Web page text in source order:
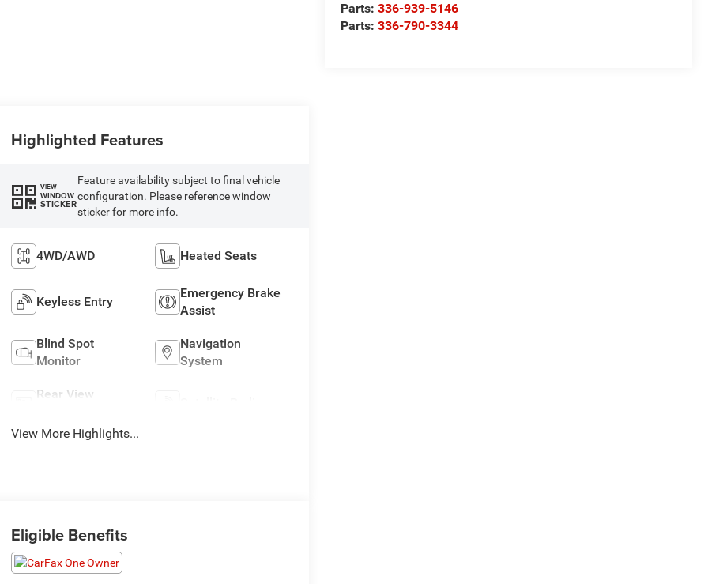
Parts:336-939-5146
Parts:336-790-3344
Highlighted Features
VIEW
WINDOW
STICKER
Feature availability subject to final vehicle
configuration. Please reference window
sticker for more info.
4WD/AWD Heated Seats
Keyless Entry
Emergency Brake
Assist
Blind Spot
Monitor
Navigation
System
Rear View
View More Highlights...
Eligible Benefits